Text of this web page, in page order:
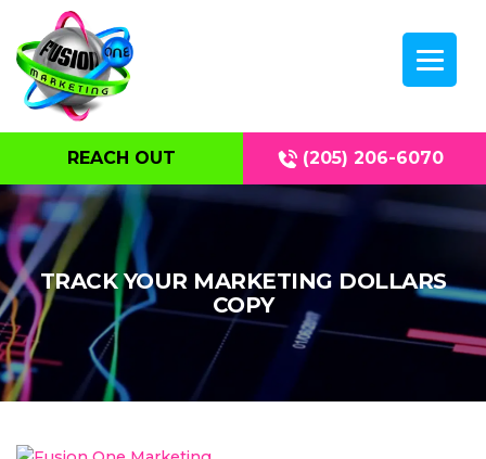
REACH OUT (205) 206-6070
TRACK YOUR MARKETING DOLLARS
COPY